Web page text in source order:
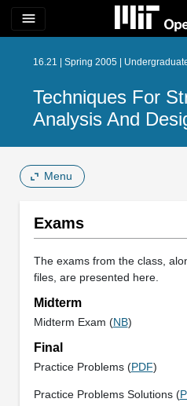
menu
16.21 | Spring 2005 |
Techniques For
Analysis And
Menu
Exams
The exams from the class,
files, are presented here.
Midterm
Midterm Exam (NB)
Final
Practice Problems (PDF)
Practice Problems Solutions (